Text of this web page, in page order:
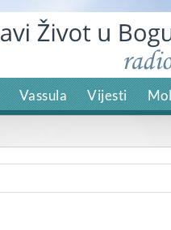
Vassula Vijesti